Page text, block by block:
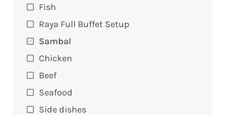
Fish
Raya Full Buffet Setup
Sambal
Chicken
Beef
Seafood
Side dishes